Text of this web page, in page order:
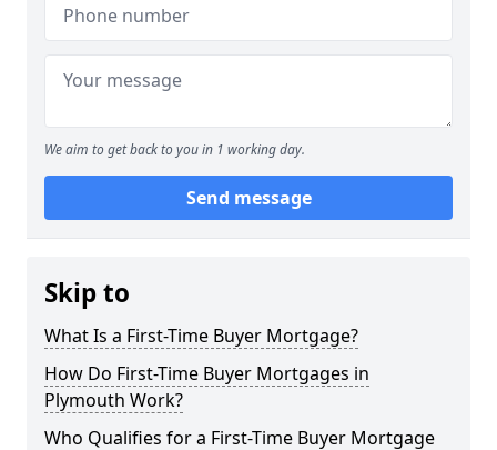
We aim to get back to you in 1 working day.
Send message
Skip to
What Is a First-Time Buyer Mortgage?
How Do First-Time Buyer Mortgages in
Plymouth Work?
Who Qualifies for a First-Time Buyer Mortgage